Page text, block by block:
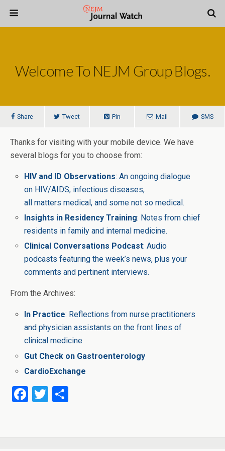
Welcome To NEJM Group Blogs.
Share Tweet Pin Mail SMS
Thanks for visiting with your mobile device. We have
several blogs for you to choose from:
HIV and ID Observations: An ongoing dialogue
on HIV/AIDS, infectious diseases,
all matters medical, and some not so medical.
Insights in Residency Training: Notes from chief
residents in family and internal medicine.
Clinical Conversations Podcast: Audio
podcasts featuring the week’s news, plus your
comments and pertinent interviews.
From the Archives:
In Practice: Reflections from nurse practitioners
and physician assistants on the front lines of
clinical medicine
Gut Check on Gastroenterology
CardioExchange
F
b
T
er e